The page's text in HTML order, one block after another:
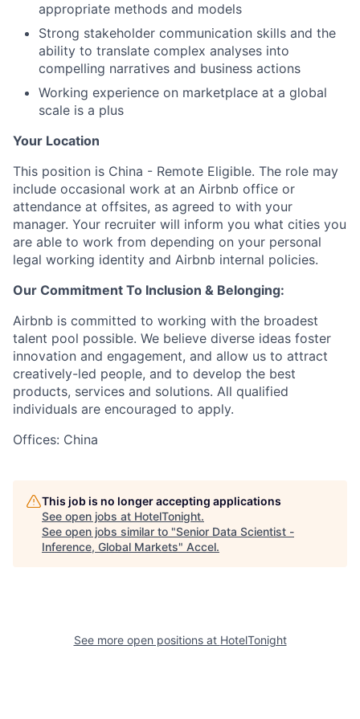
appropriate methods and models
Strong stakeholder communication skills and the
ability to translate complex analyses into
compelling narratives and business actions
Working experience on marketplace at a global
scale is a plus
Your Location
This position is China - Remote Eligible. The role may
include occasional work at an Airbnb office or
attendance at offsites, as agreed to with your
manager. Your recruiter will inform you what cities you
are able to work from depending on your personal
legal working identity and Airbnb internal policies.
Our Commitment To Inclusion & Belonging:
Airbnb is committed to working with the broadest
talent pool possible. We believe diverse ideas foster
innovation and engagement, and allow us to attract
creatively-led people, and to develop the best
products, services and solutions. All qualified
individuals are encouraged to apply.
Offices: China
This job is no longer accepting applications
See open jobs at HotelTonight.
See open jobs similar to "Senior Data Scientist -
Inference, Global Markets" Accel.
See more open positions at HotelTonight